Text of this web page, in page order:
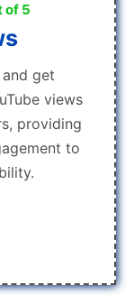
of 5
get
views
providing
to